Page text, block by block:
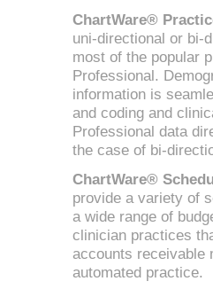
ChartWare®
uni-directional or bi-
most of the popular
Professional.
information is
and coding and
Professional data
the case of bi-
ChartWare®
provide a variety of
a wide range of
clinician practices
accounts receivable
automated practice.